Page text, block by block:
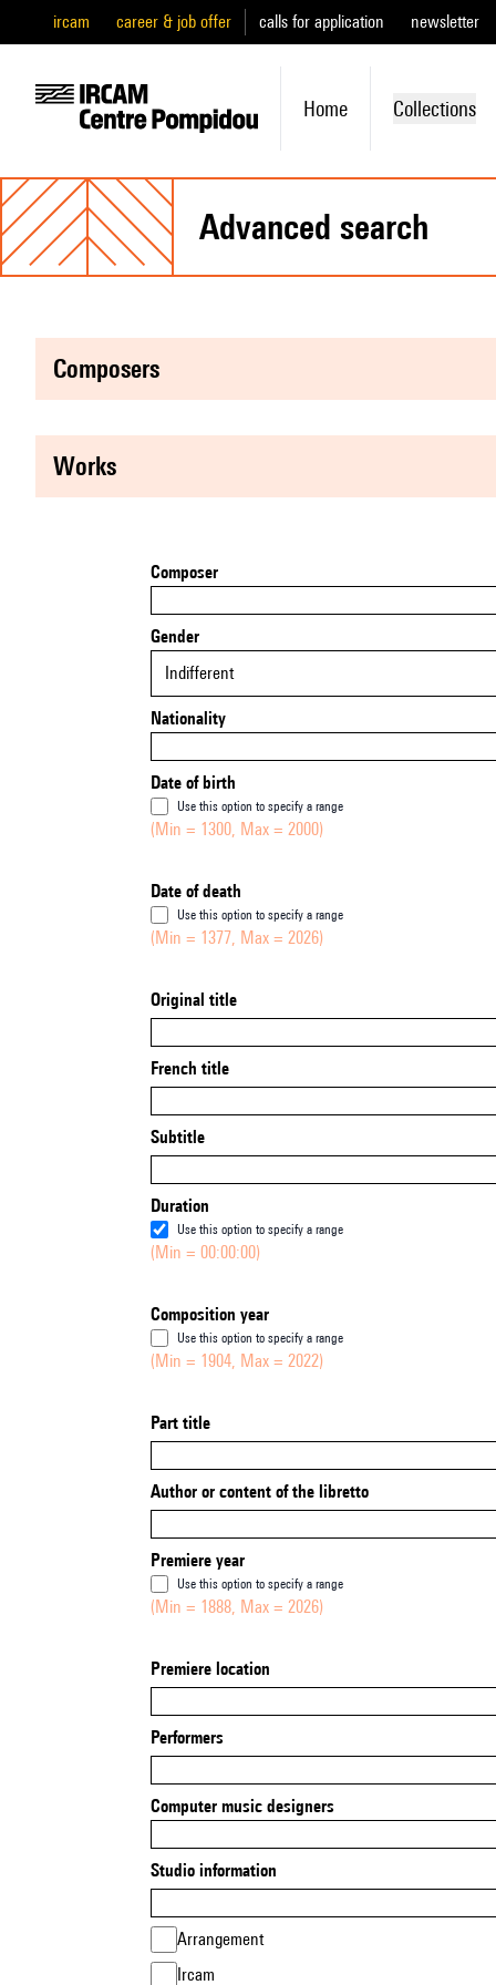
ircam career & job offer calls for application newsletter
Home Collections
advanced search
composers
works
Composer
Gender
Indifferent
Nationality
Date of birth
Use this option to specify a range
(Min = 1300, Max = 2000)
Date of death
Use this option to specify a range
(Min = 1377, Max = 2026)
Original title
French title
Subtitle
Duration
Use this option to specify a range
(Min = 00:00:00)
Composition year
Use this option to specify a range
(Min = 1904, Max = 2022)
Part title
Author or content of the libretto
Premiere year
Use this option to specify a range
(Min = 1888, Max = 2026)
Premiere location
Performers
Computer music designers
Studio information
Arrangement
Ircam